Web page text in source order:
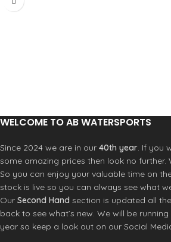
to be cleared.
WELCOME TO AB WATERSPORTS
Since 2024 we are in our 40th year. If you
some amazing prices then look no further.
So you can enjoy your valuable time on
stock is live so you can always see what
Our Second Hand section is updated all
back to see what’s new. We will be
year so keep a look out on our Social